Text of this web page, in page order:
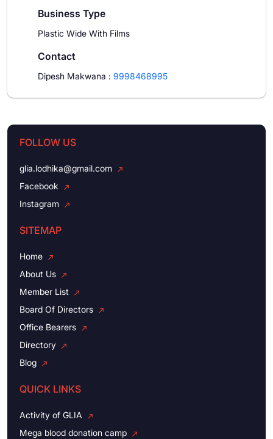
Business Type
Plastic Wide With Films
Contact
Dipesh Makwana : 9998468995
FOLLOW US
glia.lodhika@gmail.com
Facebook
Instagram
SITEMAP
Home
About Us
Member List
Board Of Directors
Office Bearers
Directory
Blog
QUICK LINKS
Activity of GLIA
Mega blood donation camp